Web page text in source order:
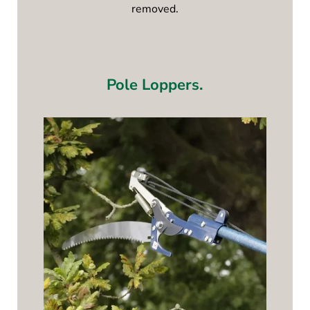
removed.
Pole Loppers.